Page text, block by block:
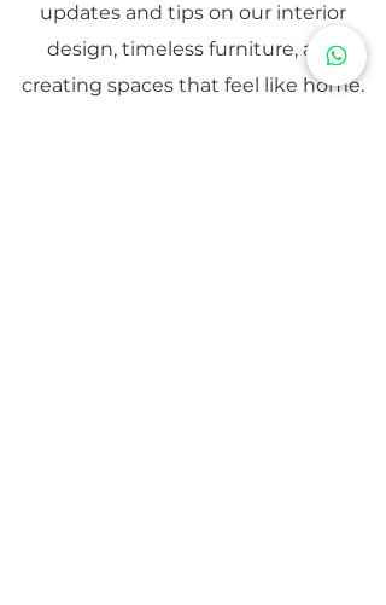
updates and tips on our interior
design, timeless furniture, and
creating spaces that feel like home.